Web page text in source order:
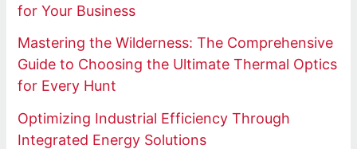
for Your Business
Mastering the Wilderness: The Comprehensive
Guide to Choosing the Ultimate Thermal Optics
for Every Hunt
Optimizing Industrial Efficiency Through
Integrated Energy Solutions